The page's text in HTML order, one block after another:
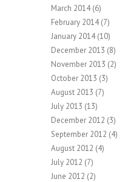
March 2014(6)
February 2014(7)
January 2014(10)
December 2013 (8)
November 2013 (2)
October 2013 (3)
August 2013 (7)
July 2013 (13)
December 2012 (3)
September 2012 (4)
August 2012 (4)
July 2012 (7)
June 2012 (2)